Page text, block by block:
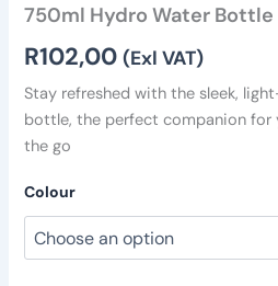
750ml Hydro Water Bottle
R102,00 (Exl VAT)
Stay refreshed with the sleek,
bottle, the perfect companion for
the go
Colour